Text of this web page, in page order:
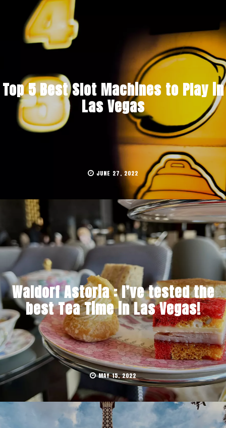
Top 5 Best Slot Machines to Play in
Las Vegas
JUNE 27, 2022
Waldorf Astoria : I’ve tested the
best Tea Time in Las Vegas!
MAY 15, 2022